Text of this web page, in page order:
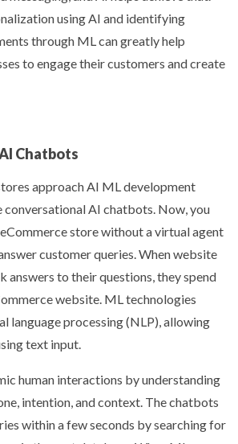
using AI and identifying
through ML can greatly help
to engage their customers and create
Chatbots
approachAI ML development
conversational AI chatbots. Now, you
store without a virtual agent
customer queries. When website
answers to their questions, they spend
website. ML technologies
language processing (NLP), allowing
text input.
human interactions by understanding
intention, and context. The chatbots
within a few seconds by searching for